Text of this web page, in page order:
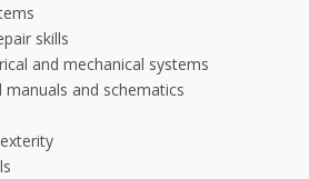
skills
and mechanical systems
and schematics